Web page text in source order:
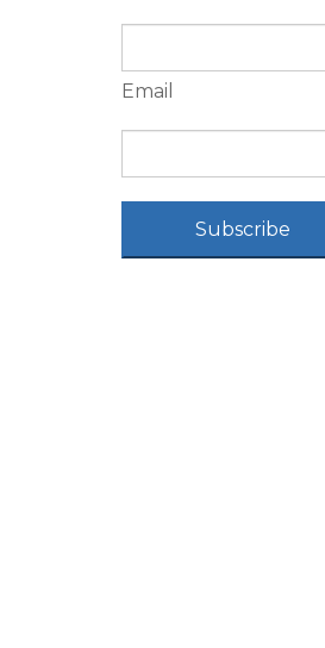
Email
Subscribe